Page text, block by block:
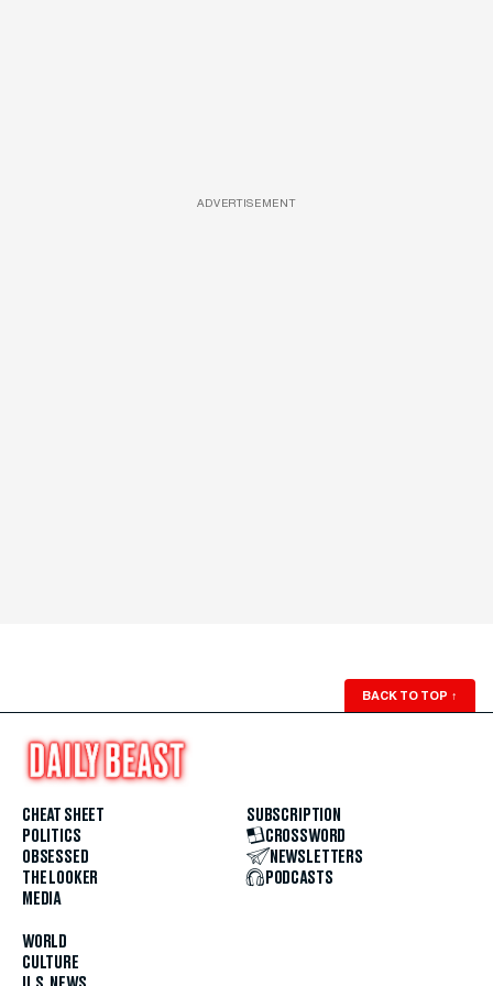
ADVERTISEMENT
BACK TO TOP ↑
CHEAT SHEET
POLITICS
OBSESSED
THE LOOKER
MEDIA
WORLD
CULTURE
SUBSCRIPTION
CROSSWORD
NEWSLETTERS
PODCASTS